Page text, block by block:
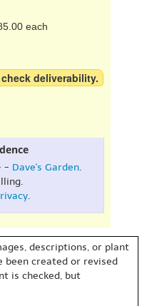
each
deliverability.
- Dave's Garden.
.
descriptions, or plant
been created or revised
is checked, but